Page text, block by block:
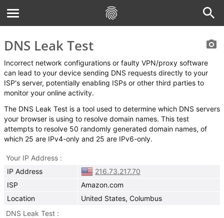
DNS Leak Test
Incorrect network configurations or faulty VPN/proxy software
can lead to your device sending DNS requests directly to your
ISP's server, potentially enabling ISPs or other third parties to
monitor your online activity.
The DNS Leak Test is a tool used to determine which DNS servers
your browser is using to resolve domain names. This test
attempts to resolve 50 randomly generated domain names, of
which 25 are IPv4-only and 25 are IPv6-only.
Your IP Address
IP Address
216.73.217.70
ISP
Amazon.com
Location
United States, Columbus
DNS Leak Test